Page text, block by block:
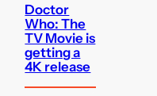
Doctor
Who: The
TV Movie is
getting a
4K release